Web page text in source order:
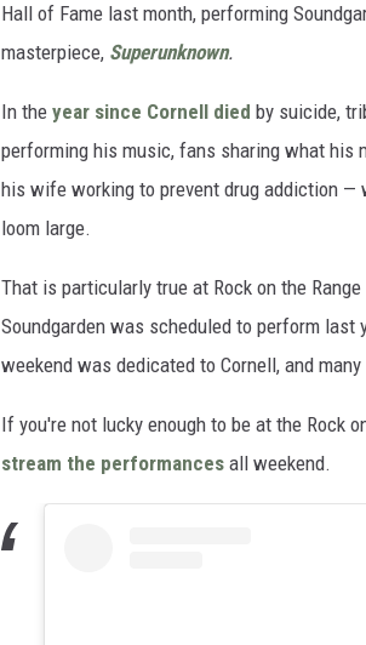
Hall of Fame last month, performing
masterpiece, Superunknown.
In the year since Cornell died by suicide,
performing his music, fans sharing what his
his wife working to prevent drug addiction —
loom large.
That is particularly true at Rock on the
Soundgarden was scheduled to perform
weekend was dedicated to Cornell, and
If you're not lucky enough to be at the Rock
stream the performances all weekend.